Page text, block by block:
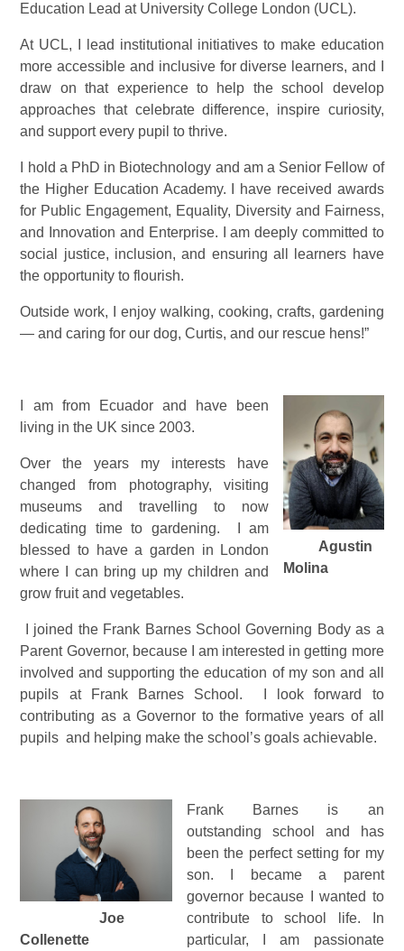
Education Lead at University College London (UCL).
At UCL, I lead institutional initiatives to make education
more accessible and inclusive for diverse learners, and I
draw on that experience to help the school develop
approaches that celebrate difference, inspire curiosity,
and support every pupil to thrive.
I hold a PhD in Biotechnology and am a Senior Fellow of
the Higher Education Academy. I have received awards
for Public Engagement, Equality, Diversity and Fairness,
and Innovation and Enterprise. I am deeply committed to
social justice, inclusion, and ensuring all learners have
the opportunity to flourish.
Outside work, I enjoy walking, cooking, crafts, gardening
— and caring for our dog, Curtis, and our rescue hens!”
Agustin
Molina
I am from Ecuador and have been
living in the UK since 2003.
Over the years my interests have
changed from photography, visiting
museums and travelling to now
dedicating time to gardening. I am
blessed to have a garden in London
where I can bring up my children and
grow fruit and vegetables.
I joined the Frank Barnes School Governing Body as a
Parent Governor, because I am interested in getting more
involved and supporting the education of my son and all
pupils at Frank Barnes School. I look forward to
contributing as a Governor to the formative years of all
pupils and helping make the school’s goals achievable.
Joe
Collenette
Frank Barnes is an
outstanding school and has
been the perfect setting for my
son. I became a parent
governor because I wanted to
contribute to school life. In
particular, I am passionate